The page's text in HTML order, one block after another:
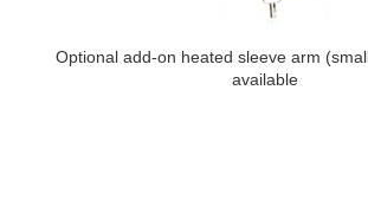
Optional add-on heated sleeve arm
available